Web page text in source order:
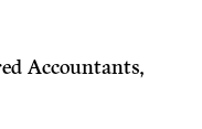
Accountants,